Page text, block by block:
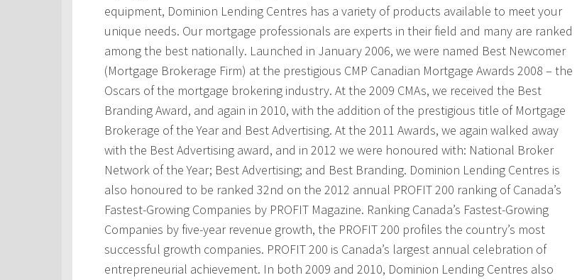
equipment, Dominion Lending Centres has a variety of products available to meet your
unique needs. Our mortgage professionals are experts in their field and many are ranked
among the best nationally. Launched in January 2006, we were named Best Newcomer
(Mortgage Brokerage Firm) at the prestigious CMP Canadian Mortgage Awards 2008 – the
Oscars of the mortgage brokering industry. At the 2009 CMAs, we received the Best
Branding Award, and again in 2010, with the addition of the prestigious title of Mortgage
Brokerage of the Year and Best Advertising. At the 2011 Awards, we again walked away
with the Best Advertising award, and in 2012 we were honoured with: National Broker
Network of the Year; Best Advertising; and Best Branding. Dominion Lending Centres is
also honoured to be ranked 32nd on the 2012 annual PROFIT 200 ranking of Canada’s
Fastest-Growing Companies by PROFIT Magazine. Ranking Canada’s Fastest-Growing
Companies by five-year revenue growth, the PROFIT 200 profiles the country’s most
successful growth companies. PROFIT 200 is Canada’s largest annual celebration of
entrepreneurial achievement. In both 2009 and 2010, Dominion Lending Centres also